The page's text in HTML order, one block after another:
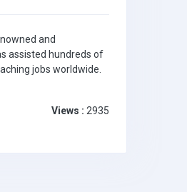
and
assisted hundreds of
jobs worldwide.
Views : 2935